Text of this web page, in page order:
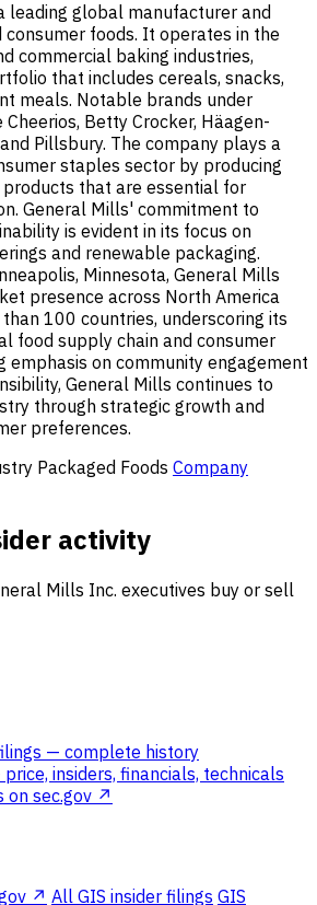
leading global manufacturer and
foods. It operates in the
commercial baking industries,
that includes cereals, snacks,
meals. Notable brands under
Betty Crocker, Häagen-
Pillsbury. The company plays a
staples sector by producing
that are essential for
General Mills' commitment to
is evident in its focus on
and renewable packaging.
Minnesota, General Mills
presence across North America
100 countries, underscoring its
food supply chain and consumer
emphasis on community engagement
General Mills continues to
through strategic growth and
preferences.
Packaged Foods Company
activity
Mills Inc. executives buy or sell
— complete history
insiders, financials, technicals
on sec.gov ↗
↗ All GIS insider filings GIS